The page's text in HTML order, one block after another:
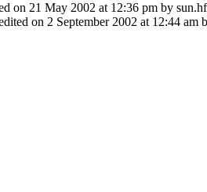
on 21 May 2002 at 12:36 pm by
on 2 September 2002 at 12:44 am